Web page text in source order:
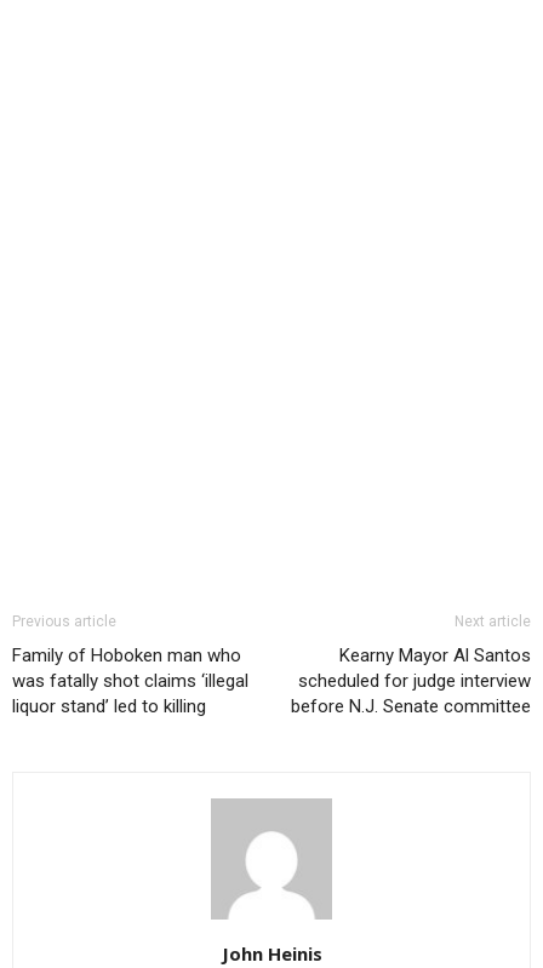
Previous article
Family of Hoboken man who
was fatally shot claims ‘illegal
liquor stand’ led to killing
Next article
Kearny Mayor Al Santos
scheduled for judge interview
before N.J. Senate committee
John Heinis